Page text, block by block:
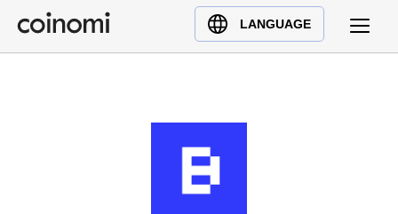
LANGUAGE
Buy Crypto
English (en)